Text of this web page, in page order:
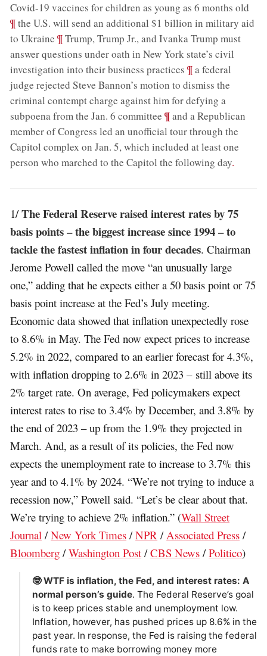
Covid-19 vaccines for children as young as 6 months old
¶the U.S. will send an additional $1 billion in military aid
to Ukraine ;¶Trump, Trump Jr., and Ivanka Trump must
answer questions under oath in New York state’s civil
investigation into their business practices ;¶a federal
judge rejected Steve Bannon’s motion to dismiss the
criminal contempt charge against him for defying a
subpoena from the Jan. 6 committee ;¶and a Republican
member of Congress led an unofficial tour through the
Capitol complex on Jan. 5, which included at least one
person who marched to the Capitol the following day.
1/The Federal Reserve raised interest rates by 75
basis points – the biggest increase since 1994 – to
tackle the fastest inflation in four decades. Chairman
Jerome Powell called the move “an unusually large
one,” adding that he expects either a 50 basis point or 75
basis point increase at the Fed’s July meeting.
Economic data showed that inflation unexpectedly rose
to 8.6% in May. The Fed now expect prices to increase
5.2% in 2022, compared to an earlier forecast for 4.3%,
with inflation dropping to 2.6% in 2023 – still above its
2% target rate. On average, Fed policymakers expect
interest rates to rise to 3.4% by December, and 3.8% by
the end of 2023 – up from the 1.9% they projected in
March. And, as a result of its policies, the Fed now
expects the unemployment rate to increase to 3.7% this
year and to 4.1% by 2024. “We’re not trying to induce a
recession now,” Powell said. “Let’s be clear about that.
We’re trying to achieve 2% inflation.” (Wall Street
Journal /New York Times /NPR / Associated Press /
Bloomberg /Washington Post /CBS News /Politico)
🤓 WTF is inflation, the Fed, and interest rates: A
normal person’s guide. The Federal Reserve’s goal
is to keep prices stable and unemployment low.
Inflation, however, has pushed prices up 8.6% in the
past year. In response, the Fed is raising the federal
funds rate to make borrowing money more